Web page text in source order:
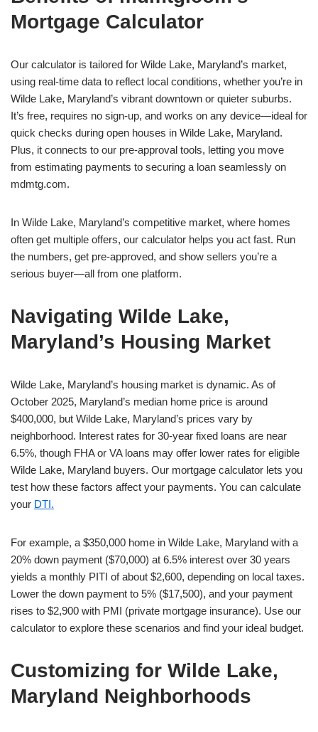
Mortgage Calculator
Our calculator is tailored for Wilde Lake, Maryland’s market,
using real-time data to reflect local conditions, whether you’re in
Wilde Lake, Maryland’s vibrant downtown or quieter suburbs.
It’s free, requires no sign-up, and works on any device—ideal for
quick checks during open houses in Wilde Lake, Maryland.
Plus, it connects to our pre-approval tools, letting you move
from estimating payments to securing a loan seamlessly on
mdmtg.com.
In Wilde Lake, Maryland’s competitive market, where homes
often get multiple offers, our calculator helps you act fast. Run
the numbers, get pre-approved, and show sellers you’re a
serious buyer—all from one platform.
Navigating Wilde Lake,
Maryland’s Housing Market
Wilde Lake, Maryland’s housing market is dynamic. As of
October 2025, Maryland’s median home price is around
$400,000, but Wilde Lake, Maryland’s prices vary by
neighborhood. Interest rates for 30-year fixed loans are near
6.5%, though FHA or VA loans may offer lower rates for eligible
Wilde Lake, Maryland buyers. Our mortgage calculator lets you
test how these factors affect your payments. You can calculate
your DTI.
For example, a $350,000 home in Wilde Lake, Maryland with a
20% down payment ($70,000) at 6.5% interest over 30 years
yields a monthly PITI of about $2,600, depending on local taxes.
Lower the down payment to 5% ($17,500), and your payment
rises to $2,900 with PMI (private mortgage insurance). Use our
calculator to explore these scenarios and find your ideal budget.
Customizing for Wilde Lake,
Maryland Neighborhoods